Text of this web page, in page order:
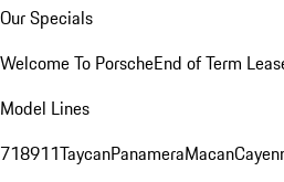
Our Specials
Welcome To PorscheEnd of Term
Model Lines
718911TaycanPanameraMacan